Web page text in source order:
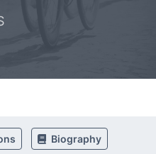
Biography